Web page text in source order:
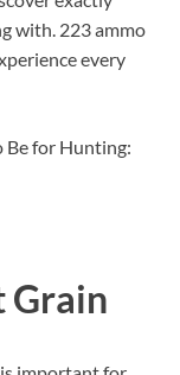
with. 223 ammo
every
Grain